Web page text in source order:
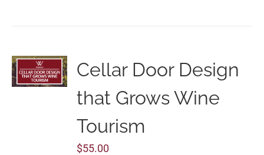
Cellar Door Design
that Grows Wine
Tourism
$55.00